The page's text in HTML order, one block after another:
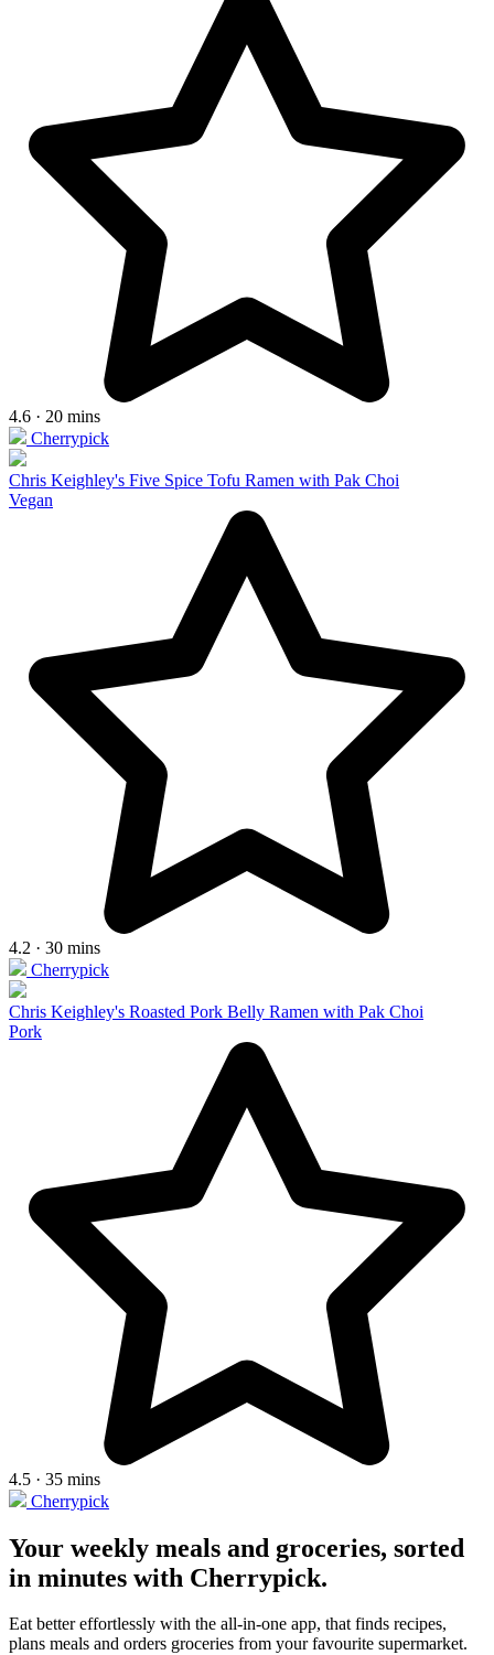
4.6 · 20 mins
Cherrypick
Chris Keighley's Five Spice Tofu Ramen with Pak Choi
Vegan
4.2 · 30 mins
Cherrypick
Chris Keighley's Roasted Pork Belly Ramen with Pak Choi
Pork
4.5 · 35 mins
Cherrypick
Your weekly meals and groceries, sorted
in minutes with Cherrypick.
Eat better effortlessly with the all-in-one app, that finds recipes,
plans meals and orders groceries from your favourite supermarket.